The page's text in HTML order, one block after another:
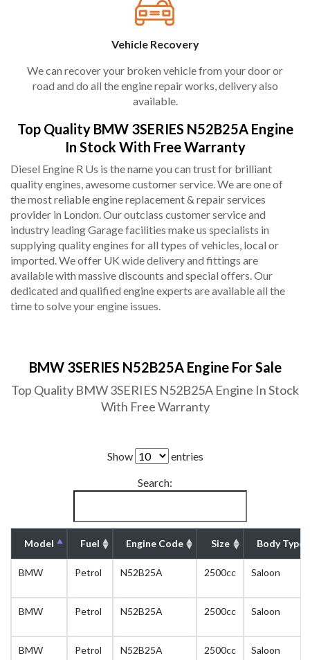
Vehicle Recovery
We can recover your broken vehicle from your door or
road and do all the engine repair works, delivery also
available.
Top Quality BMW 3SERIES N52B25A Engine
In Stock With Free Warranty
Diesel Engine R Us is the name you can trust for brilliant
quality engines, awesome customer service. We are one of
the most reliable engine replacement & repair services
provider in London. Our outclass customer service and
industry leading Garage facilities make us specialists in
supplying quality engines for all types of vehicles, local or
imported. We offer UK wide delivery and fittings are
available with massive discounts and special offers. Our
dedicated and qualified engine experts are available all the
time to solve your engine issues.
BMW 3SERIES N52B25A Engine For Sale
Top Quality BMW 3SERIES N52B25A Engine In Stock
With Free Warranty
Show
entries
Search:
Model Fuel Engine Code Size Body Type
BMW Petrol N52B25A 2500cc Saloon
BMW Petrol N52B25A 2500cc Saloon
BMW Petrol N52B25A 2500cc Saloon